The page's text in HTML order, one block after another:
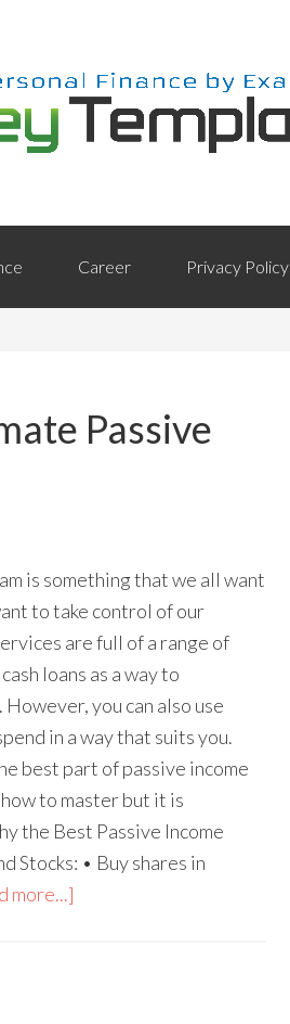
Career Privacy Policy
Passive
is something that we all want
to take control of our
are full of a range of
loans as a way to
you can also use
in a way that suits you.
best part of passive income
to master but it is
the Best Passive Income
Stocks: • Buy shares in
more...]